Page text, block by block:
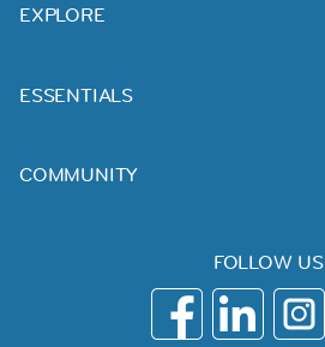
EXPLORE
ESSENTIALS
COMMUNITY
FOLLOW US